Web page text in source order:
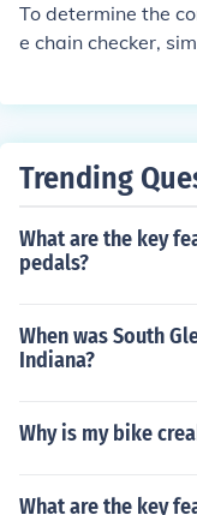
To determine the
e chain checker,
n. If the tool does
Trending
What are the key
pedals?
When was South
Indiana?
Why is my bike
What are the key